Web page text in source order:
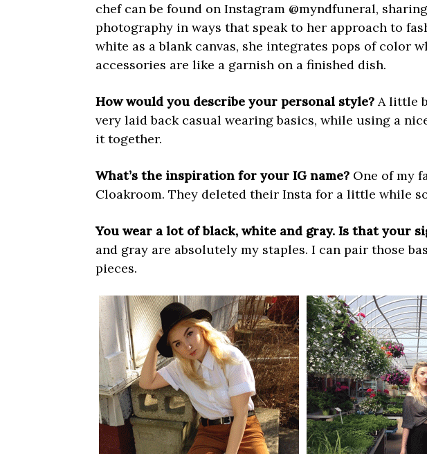
chef can be found on Instagram @myndfuneral,
photography in ways that speak to her approach to
white as a blank canvas, she integrates pops of color
accessories are like a garnish on a finished dish.
How would you describe your personal style? A little
very laid back casual wearing basics, while using a
it together.
What’s the inspiration for your IG name? One of my
Cloakroom. They deleted their Insta for a little while
You wear a lot of black, white and gray. Is that your
and gray are absolutely my staples. I can pair those
pieces.